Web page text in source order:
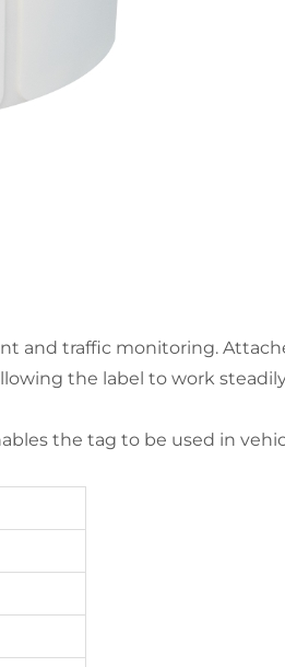
and traffic monitoring.
the label to work
the tag to be used in